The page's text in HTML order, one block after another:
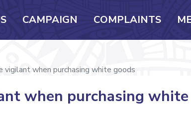
CAMPAIGN COMPLAINTS
vigilant when purchasing white goods
when purchasing